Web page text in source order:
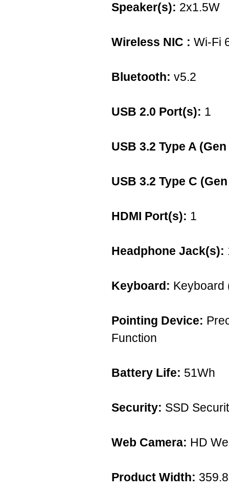
Speaker(s): 2x1.5W
Wireless NIC : Wi-Fi
Bluetooth: v5.2
USB 2.0 Port(s): 1
USB 3.2 Type A
USB 3.2 Type C
HDMI Port(s): 1
Headphone Jack(s):
Keyboard: Keyboard
Pointing Device:
Function
Battery Life: 51Wh
Security: SSD
Web Camera: HD
Product Width: